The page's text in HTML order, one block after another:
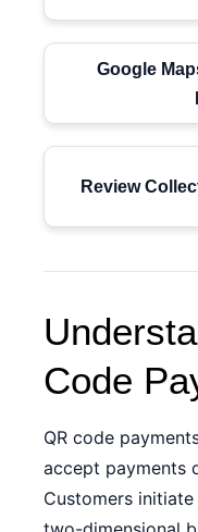
Google
Review
Code
QR code
accept payments
Customers